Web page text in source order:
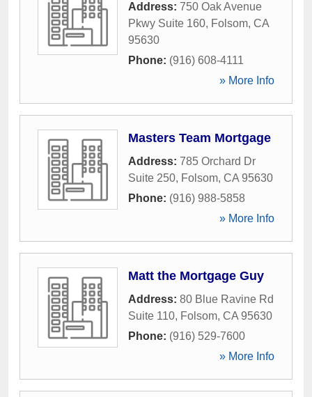
Address: 750 Oak Avenue
Pkwy Suite 160, Folsom, CA
95630
Phone: (916) 608-4111
» More Info
Masters Team Mortgage
Address: 785 Orchard Dr
Suite 250, Folsom, CA 95630
Phone: (916) 988-5858
» More Info
Matt the Mortgage Guy
Address: 80 Blue Ravine Rd
Suite 110, Folsom, CA 95630
Phone: (916) 529-7600
» More Info